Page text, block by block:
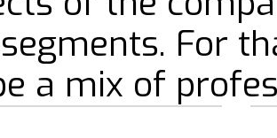
For
a mix of